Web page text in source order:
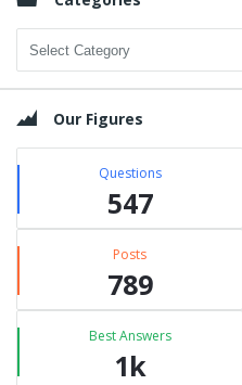
Categories
Our Figures
Questions
547
Posts
789
Best Answers
1k